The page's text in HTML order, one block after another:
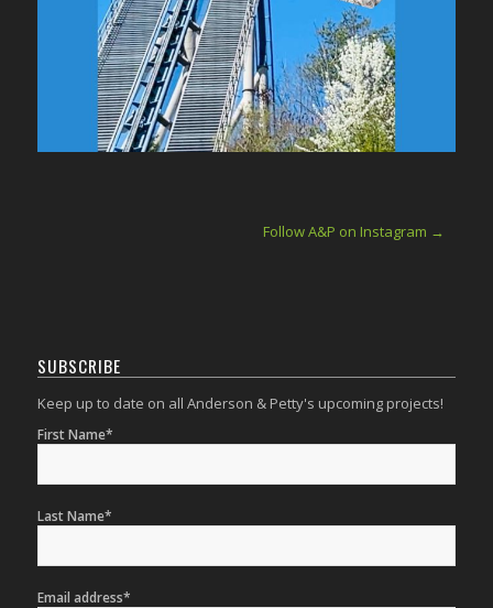
Follow A&P on Instagram →
SUBSCRIBE
Keep up to date on all Anderson & Petty's upcoming projects!
First Name*
Last Name*
Email address*